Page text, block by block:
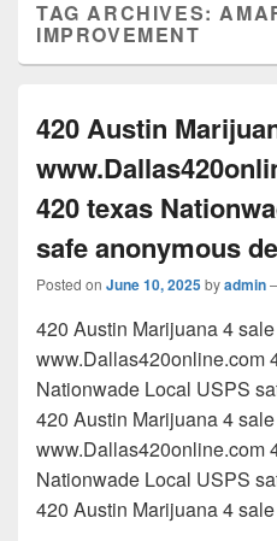
TAG ARCHIVES:
IMPROVEMENT
420 Austin
420 texas
safe anonymous
Posted on June 10, 2025byadmin
420 Austin Marijuana 4
www.Dallas420online.com
Nationwade Local USPS
420 Austin Marijuana 4
www.Dallas420online.com
Nationwade Local USPS
420 Austin Marijuana 4